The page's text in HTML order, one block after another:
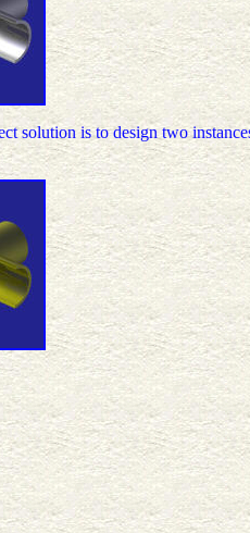
solution is to design two